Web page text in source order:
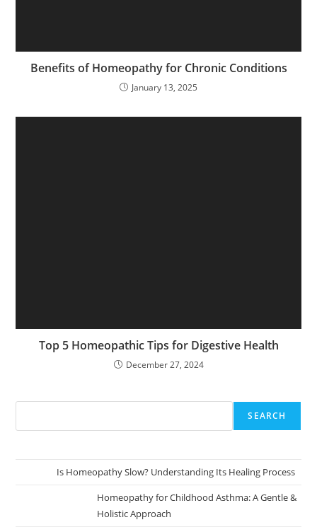
Benefits of Homeopathy for Chronic Conditions
January 13, 2025
Top 5 Homeopathic Tips for Digestive Health
December 27, 2024
SEARCH
Is Homeopathy Slow? Understanding Its Healing Process
Homeopathy for Childhood Asthma: A Gentle &
Holistic Approach